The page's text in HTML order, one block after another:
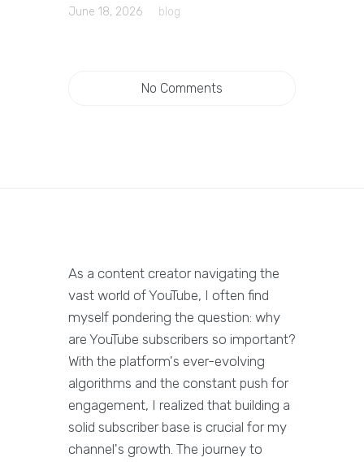
June 18, 2026 blog
No Comments
As a content creator navigating the
vast world of YouTube, I often find
myself pondering the question: why
are YouTube subscribers so important?
With the platform's ever-evolving
algorithms and the constant push for
engagement, I realized that building a
solid subscriber base is crucial for my
channel's growth. The journey to